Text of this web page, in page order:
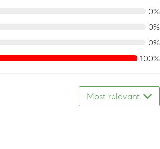
0%
0%
0%
100%
Most relevant